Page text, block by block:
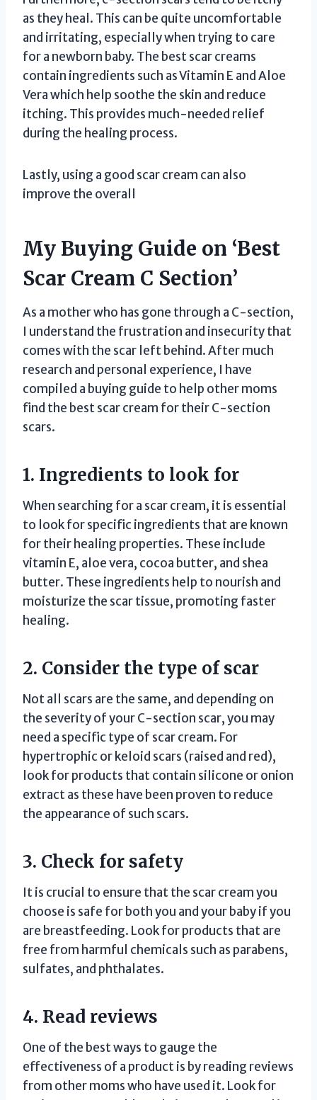
as they heal. This can be quite uncomfortable
and irritating, especially when trying to care
for a newborn baby. The best scar creams
contain ingredients such as Vitamin E and Aloe
Vera which help soothe the skin and reduce
itching. This provides much-needed relief
during the healing process.
Lastly, using a good scar cream can also
improve the overall
My Buying Guide on ‘Best
Scar Cream C Section’
As a mother who has gone through a C-section,
I understand the frustration and insecurity that
comes with the scar left behind. After much
research and personal experience, I have
compiled a buying guide to help other moms
find the best scar cream for their C-section
scars.
1. Ingredients to look for
When searching for a scar cream, it is essential
to look for specific ingredients that are known
for their healing properties. These include
vitamin E, aloe vera, cocoa butter, and shea
butter. These ingredients help to nourish and
moisturize the scar tissue, promoting faster
healing.
2. Consider the type of scar
Not all scars are the same, and depending on
the severity of your C-section scar, you may
need a specific type of scar cream. For
hypertrophic or keloid scars (raised and red),
look for products that contain silicone or onion
extract as these have been proven to reduce
the appearance of such scars.
3. Check for safety
It is crucial to ensure that the scar cream you
choose is safe for both you and your baby if you
are breastfeeding. Look for products that are
free from harmful chemicals such as parabens,
sulfates, and phthalates.
4. Read reviews
One of the best ways to gauge the
effectiveness of a product is by reading reviews
from other moms who have used it. Look for